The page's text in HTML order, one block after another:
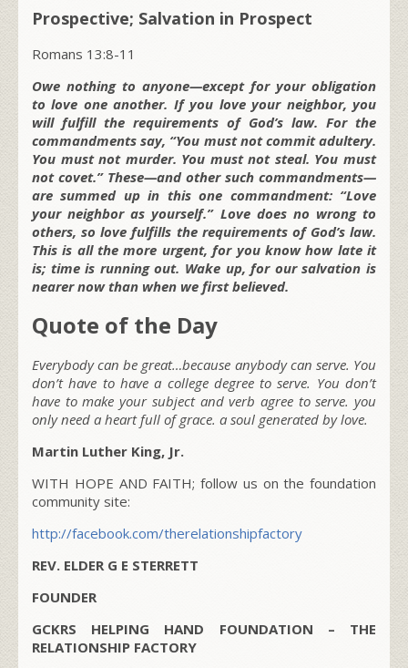
Prospective; Salvation in Prospect
Romans 13:8-11
Owe nothing to anyone—except for your obligation
to love one another. If you love your neighbor, you
will fulfill the requirements of God’s law. For the
commandments say, “You must not commit adultery.
You must not murder. You must not steal. You must
not covet.” These—and other such commandments—
are summed up in this one commandment: “Love
your neighbor as yourself.” Love does no wrong to
others, so love fulfills the requirements of God’s law.
This is all the more urgent, for you know how late it
is; time is running out. Wake up, for our salvation is
nearer now than when we first believed.
Quote of the Day
Everybody can be great…because anybody can serve. You
don’t have to have a college degree to serve. You don’t
have to make your subject and verb agree to serve. you
only need a heart full of grace. a soul generated by love.
Martin Luther King, Jr.
WITH HOPE AND FAITH; follow us on the foundation
community site:
http://facebook.com/therelationshipfactory
REV. ELDER G E STERRETT
FOUNDER
GCKRS HELPING HAND FOUNDATION – THE
RELATIONSHIP FACTORY